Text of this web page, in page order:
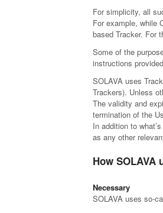
For simplicity, all
For example, while
based Tracker. For
Some of the
instructions
SOLAVA uses
Trackers). Unless
The validity and
termination of the
In addition to
as any other
How SOLAVA
Necessary
SOLAVA uses so-